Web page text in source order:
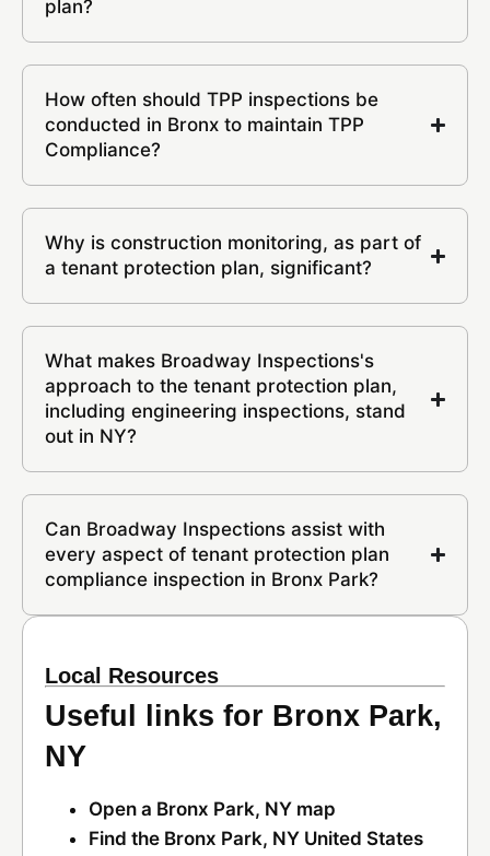
plan?
How often should TPP inspections be
conducted in Bronx to maintain TPP
Compliance?
Why is construction monitoring, as part of
a tenant protection plan, significant?
What makes Broadway Inspections's
approach to the tenant protection plan,
including engineering inspections, stand
out in NY?
Can Broadway Inspections assist with
every aspect of tenant protection plan
compliance inspection in Bronx Park?
Local Resources
Useful links for Bronx Park,
NY
Open a Bronx Park, NY map
Find the Bronx Park, NY United States